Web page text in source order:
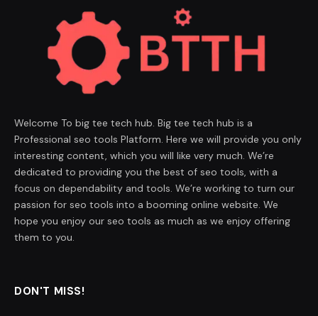
Welcome To big tee tech hub. Big tee tech hub is a
Professional seo tools Platform. Here we will provide you only
interesting content, which you will like very much. We’re
dedicated to providing you the best of seo tools, with a
focus on dependability and tools. We’re working to turn our
passion for seo tools into a booming online website. We
hope you enjoy our seo tools as much as we enjoy offering
them to you.
DON'T MISS!